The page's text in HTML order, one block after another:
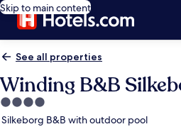
Skip to main content
See all properties
Winding B&B
4.0
star
Silkeborg B&B with outdoor pool